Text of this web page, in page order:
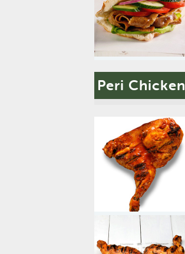
Peri Chicken